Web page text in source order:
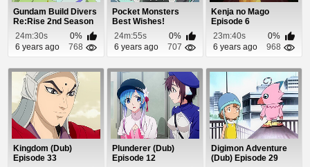
Gundam Build Divers
Re:Rise 2nd Season
Episode 3
24m:30s
0%
6 years ago
768
Pocket Monsters
Best Wishes!
Episode 33
24m:55s
0%
6 years ago
707
Kenja no Mago
Episode 6
23m:40s
0%
6 years ago
968
Kingdom (Dub)
Episode 33
Plunderer (Dub)
Episode 12
Digimon Adventure
(Dub) Episode 29